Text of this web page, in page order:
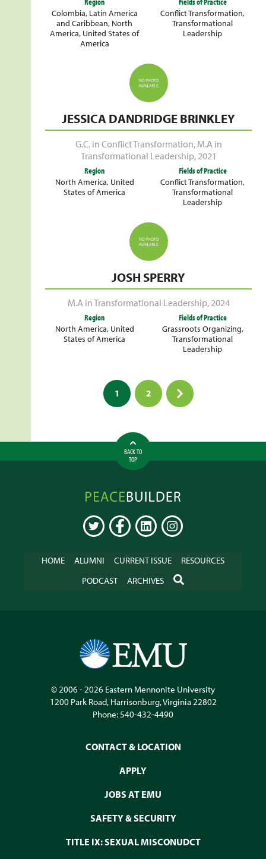
Colombia, Latin America
and Caribbean, North
America, United States of
America
Conflict Transformation,
Transformational
Leadership
JESSICA DANDRIDGE BRINKLEY
G.C. in Conflict Transformation, M.A in
Transformational Leadership, 2021
Region
North America, United
States of America
Fields of Practice
Conflict Transformation,
Transformational
Leadership
JOSH SPERRY
M.A in Transformational Leadership, 2024
Region
North America, United
States of America
Fields of Practice
Grassroots Organizing,
Transformational
Leadership
pagination
1 2
BACK TO
TOP
Peacebuilder
Online
TWITTER FACEBOOKLINKEDININSTAGRAM
HOME ALUMNI CURRENT ISSUE
RESOURCES
PODCAST
ARCHIVES SEARCH
© 2006 - 2026 Eastern Mennonite University
1200 Park Road, Harrisonburg,Virginia22802
Phone:540-432-4490
CONTACT & LOCATION
APPLY
JOBS AT EMU
SAFETY & SECURITY
TITLE IX: SEXUAL MISCONUDCT